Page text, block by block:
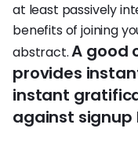
at least passively
benefits of joining
abstract.A good
provides
instant
against signup